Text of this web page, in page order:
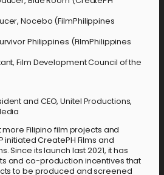
Nocebo (FilmPhilippines
Philippines (FilmPhilippines
Film Development Council of the
and CEO, Unitel Productions,
Filipino film projects and
initiated CreatePH Films and
Since its launch last 2021, it has
and co-production incentives that
to be produced and screened